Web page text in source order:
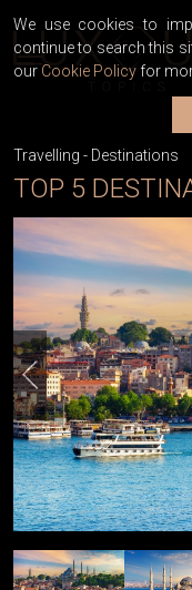
Travelling - Destinations
TOP 5
We use cookies to
continue to search this
our Cookie Policy for